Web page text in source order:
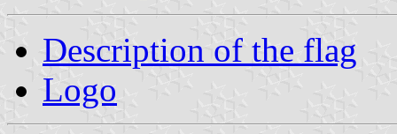
Description of the flag
Logo